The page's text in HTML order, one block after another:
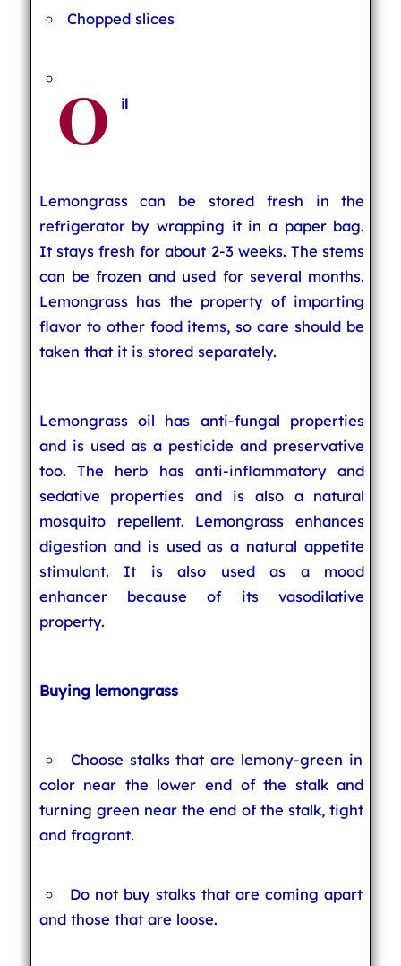
Chopped slices
O il
Lemongrass can be stored fresh in the
refrigerator by wrapping it in a paper bag.
It stays fresh for about 2-3 weeks. The stems
can be frozen and used for several months.
Lemongrass has the property of imparting
flavor to other food items, so care should be
taken that it is stored separately.
Lemongrass oil has anti-fungal properties
and is used as a pesticide and preservative
too. The herb has anti-inflammatory and
sedative properties and is also a natural
mosquito repellent. Lemongrass enhances
digestion and is used as a natural appetite
stimulant. It is also used as a mood
enhancer because of its vasodilative
property.
Buying lemongrass
Choose stalks that are lemony-green in
color near the lower end of the stalk and
turning green near the end of the stalk, tight
and fragrant.
Do not buy stalks that are coming apart
and those that are loose.